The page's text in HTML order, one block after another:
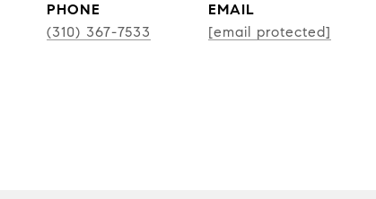
PHONE
(310) 367-7533
EMAIL
[email protected]